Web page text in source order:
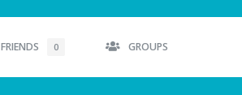
FRIENDS 0 GROUPS